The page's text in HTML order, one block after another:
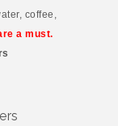
coffee,
a must.